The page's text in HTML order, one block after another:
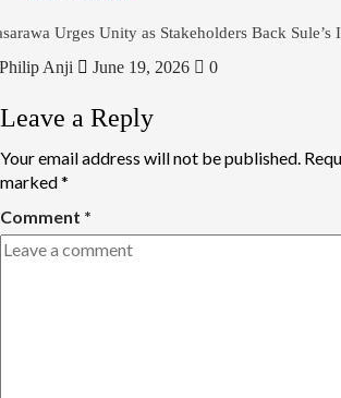
Urges Unity as Stakeholders Back
Philip Anji June 19, 2026 0
Leave a Reply
Your email address will not be published.
marked*
Comment *